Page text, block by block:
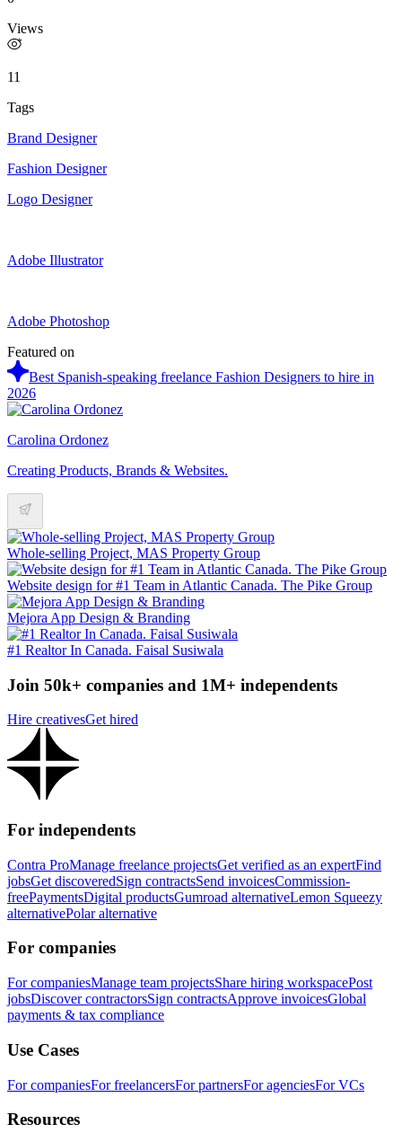
Views
11
Tags
Brand Designer
Fashion Designer
Logo Designer
Adobe Illustrator
Adobe Photoshop
Featured on
Best Spanish-speaking freelance Fashion Designers to hire in
2026
Carolina Ordonez
Creating Products, Brands & Websites.
Whole-selling Project, MAS Property Group
Website design for #1 Team in Atlantic Canada. The Pike Group
Mejora App Design & Branding
#1 Realtor In Canada. Faisal Susiwala
Join 50k+ companies and 1M+ independents
Hire creativesGet hired
For independents
Contra ProManage freelance projectsGet verified as an expertFind
jobsGet discoveredSign contractsSend invoicesCommission-
freePaymentsDigital productsGumroad alternativeLemon Squeezy
alternativePolar alternative
For companies
For companiesManage team projectsShare hiring workspacePost
jobsDiscover contractorsSign contractsApprove invoicesGlobal
payments & tax compliance
Use Cases
For companiesFor freelancersFor partnersFor agenciesFor VCs
Resources